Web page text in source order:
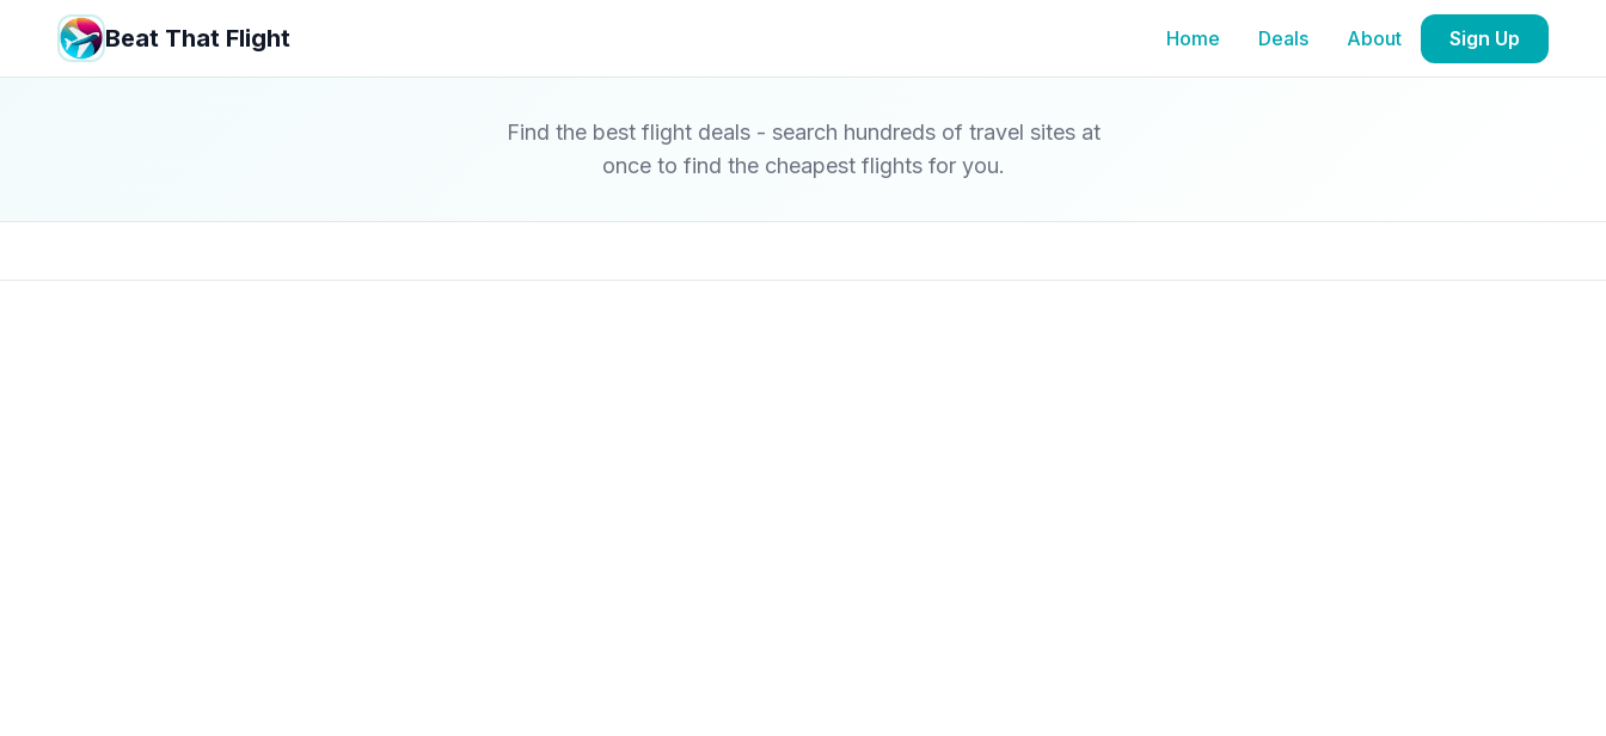
Beat That Flight Home Deals About Sign Up
Find the best flight deals - search hundreds of travel sites at
once to find the cheapest flights for you.